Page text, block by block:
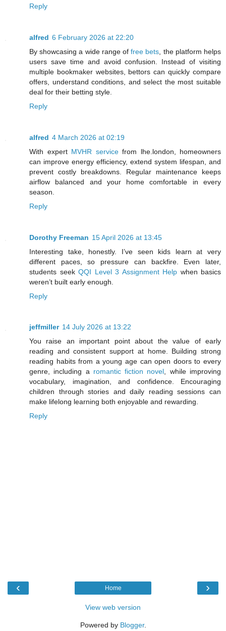
Reply
alfred 6 February 2026 at 22:20
By showcasing a wide range offree bets , the platform helps
users save time and avoid confusion. Instead of visiting
multiple bookmaker websites, bettors can quickly compare
offers, understand conditions, and select the most suitable
deal for their betting style.
Reply
alfred 4 March 2026 at 02:19
With expert MVHR servicefrom lhe.london, homeowners
can improve energy efficiency, extend system lifespan, and
prevent costly breakdowns. Regular maintenance keeps
airflow balanced and your home comfortable in every
season.
Reply
Dorothy Freeman 15 April 2026 at 13:45
Interesting take, honestly. I’ve seen kids learn at very
different paces, so pressure can backfire. Even later,
students seek QQI Level 3 Assignment Help when basics
weren’t built early enough.
Reply
jeffmiller 14 July 2026 at 13:22
You raise an important point about the value of early
reading and consistent support at home. Building strong
reading habits from a young age can open doors to every
genre, including a romantic fiction novel, while improving
vocabulary, imagination, and confidence. Encouraging
children through stories and daily reading sessions can
make lifelong learning both enjoyable and rewarding.
Reply
‹ ›
Home
View web version
Powered by Blogger.